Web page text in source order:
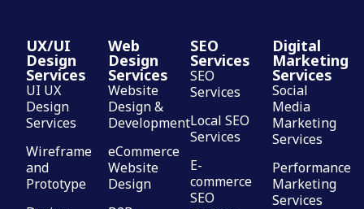
UX/UI
Design
Services
UI UX
Design
Services
Wireframe
and
Prototype
Web
Design
Services
Website
Design &
Development
eCommerce
Website
Design
SEO
Services
SEO
Services
Local SEO
Services
E-
commerce
SEO
Digital
Marketing
Services
Social
Media
Marketing
Services
Performance
Marketing
Services